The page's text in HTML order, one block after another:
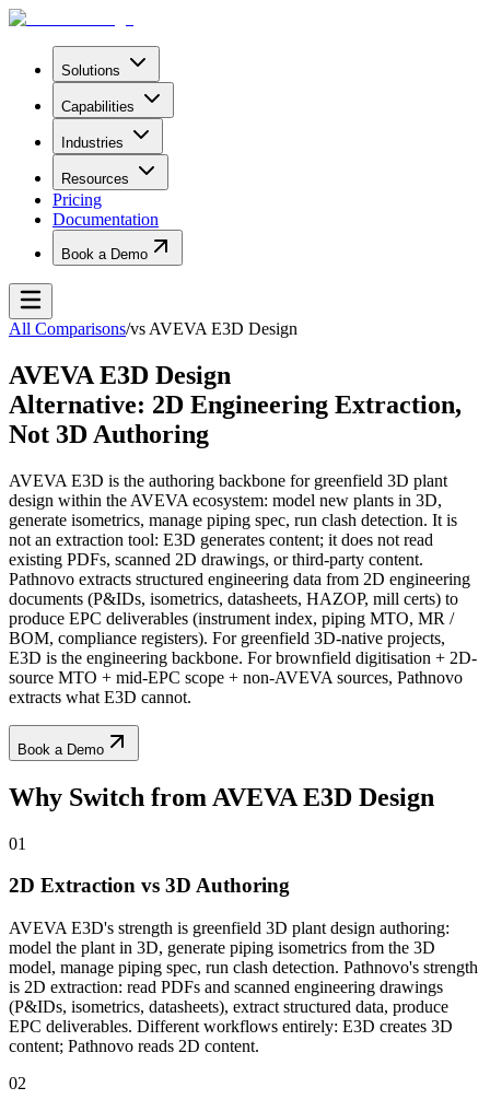
Solutions
Capabilities
Industries
Resources
Pricing
Documentation
Book a Demo
All Comparisons/vs AVEVA E3D Design
AVEVA E3D Design
Alternative: 2D Engineering Extraction,
Not 3D Authoring
AVEVA E3D is the authoring backbone for greenfield 3D plant
design within the AVEVA ecosystem: model new plants in 3D,
generate isometrics, manage piping spec, run clash detection. It is
not an extraction tool: E3D generates content; it does not read
existing PDFs, scanned 2D drawings, or third-party content.
Pathnovo extracts structured engineering data from 2D engineering
documents (P&IDs, isometrics, datasheets, HAZOP, mill certs) to
produce EPC deliverables (instrument index, piping MTO, MR /
BOM, compliance registers). For greenfield 3D-native projects,
E3D is the engineering backbone. For brownfield digitisation + 2D-
source MTO + mid-EPC scope + non-AVEVA sources, Pathnovo
extracts what E3D cannot.
Book a Demo
Why Switch from AVEVA E3D Design
01
2D Extraction vs 3D Authoring
AVEVA E3D's strength is greenfield 3D plant design authoring:
model the plant in 3D, generate piping isometrics from the 3D
model, manage piping spec, run clash detection. Pathnovo's strength
is 2D extraction: read PDFs and scanned engineering drawings
(P&IDs, isometrics, datasheets), extract structured data, produce
EPC deliverables. Different workflows entirely: E3D creates 3D
content; Pathnovo reads 2D content.
02